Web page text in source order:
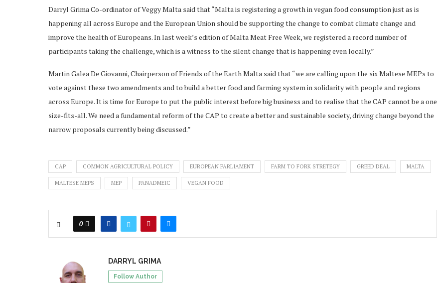
Darryl Grima Co-ordinator of Veggy Malta said that “Malta is registering a growth in vegan food consumption just as is
happening all across Europe and the European Union should be supporting the change to combat climate change and
improve the health of Europeans. In last week’s edition of Malta Meat Free Week, we registered a record number of
participants taking the challenge, which is a witness to the silent change that is happening even locally.”
Martin Galea De Giovanni, Chairperson of Friends of the Earth Malta said that “we are calling upon the six Maltese MEPs to
vote against these two amendments and to build a better food and farming system in solidarity with people and regions
across Europe. It is time for Europe to put the public interest before big business and to realise that the CAP cannot be a one
size-fits-all. We need a fundamental reform of the CAP to create a better and sustainable society, driving change beyond the
narrow proposals currently being discussed.”
CAP COMMON AGRICULTURAL POLICY EUROPEAN PARLIAMENT FARM TO FORK STRETEGY GREED DEAL MALTA
MALTESE MEPS MEP PANADMEIC VEGAN FOOD
0
DARRYL GRIMA
Follow Author